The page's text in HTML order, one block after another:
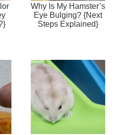
Why Is My Hamster’s
Eye Bulging? {Next
Steps Explained}